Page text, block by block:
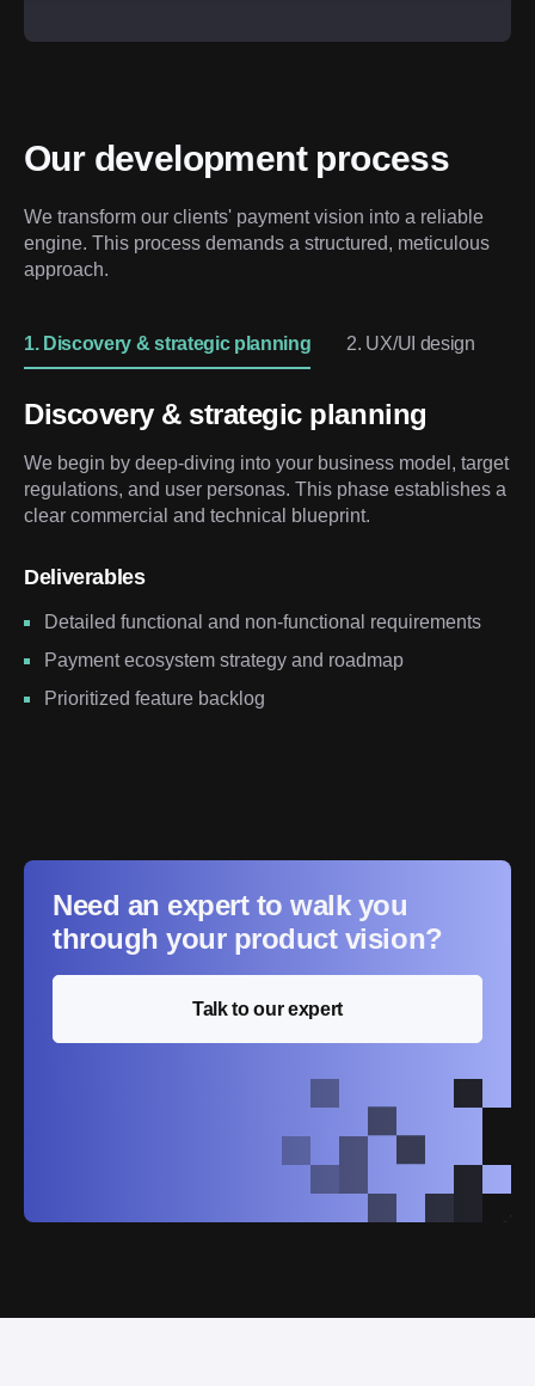
Our development process
We transform our clients' payment vision into a reliable
engine. This process demands a structured, meticulous
approach.
1. Discovery & strategic planning 2. UX/UI design
Discovery & strategic planning
We begin by deep-diving into your business model, target
regulations, and user personas. This phase establishes a
clear commercial and technical blueprint.
Deliverables
Detailed functional and non-functional requirements
Payment ecosystem strategy and roadmap
Prioritized feature backlog
Need an expert to walk you
through your product vision?
Talk to our expert